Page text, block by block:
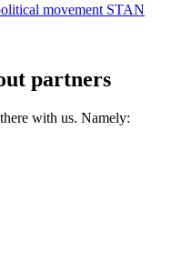
movement STAN
partners
with us. Namely: